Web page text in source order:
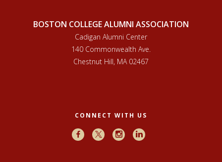
BOSTON COLLEGE ALUMNI ASSOCIATION
Cadigan Alumni Center
140 Commonwealth Ave.
Chestnut Hill, MA 02467
CONNECT WITH US
FacebookX InstagramLinkedIn